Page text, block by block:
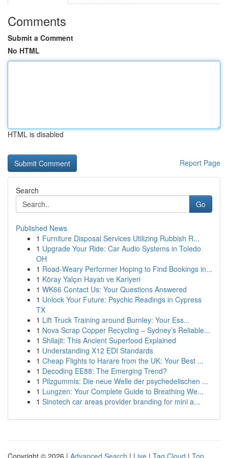
Comments
Submit a Comment
No HTML
HTML is disabled
Report Page
Search
Go
Published News
1 Furniture Disposal Services Utilizing Rubbish R...
1 Upgrade Your Ride: Car Audio Systems in Toledo
OH
1 Road-Weary Performer Hoping to Find Bookings in...
1 Köray Yalçın Hayatı ve Kariyeri
1 WK66 Contact Us: Your Questions Answered
1 Unlock Your Future: Psychic Readings in Cypress
TX
1 Lift Truck Training around Burnley: Your Ess...
1 Nova Scrap Copper Recycling – Sydney’s Reliable...
1 Shilajit: This Ancient Superfood Explained
1 Understanding X12 EDI Standards
1 Cheap Flights to Harare from the UK: Your Best ...
1 Decoding EE88: The Emerging Trend?
1 Pilzgummis: Die neue Welle der psychedelischen ...
1 Lungzen: Your Complete Guide to Breathing We...
1 Sinotech car areas provider branding for mini a...
Copyright © 2026 | Advanced Search | Live | Tag Cloud | Top